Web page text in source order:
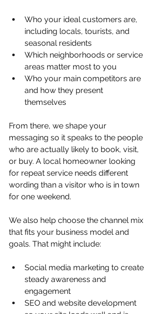
Who your ideal customers are,
including locals, tourists, and
seasonal residents
Which neighborhoods or service
areas matter most to you
Who your main competitors are
and how they present
themselves
From there, we shape your
messaging so it speaks to the people
who are actually likely to book, visit,
or buy. A local homeowner looking
for repeat service needs different
wording than a visitor who is in town
for one weekend.
We also help choose the channel mix
that fits your business model and
goals. That might include:
Social media marketing to create
steady awareness and
engagement
SEO and website development